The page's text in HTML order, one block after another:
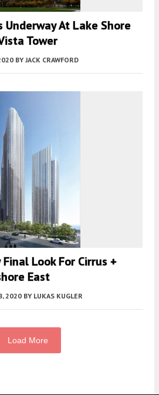
Underway At Lake Shore
Tower
BY JACK CRAWFORD
Look For Cirrus +
East
2020 BY LUKAS KUGLER
Load More